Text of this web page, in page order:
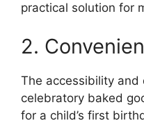
practical solution for
2.
The accessibility and
celebratory baked
for a child’s first